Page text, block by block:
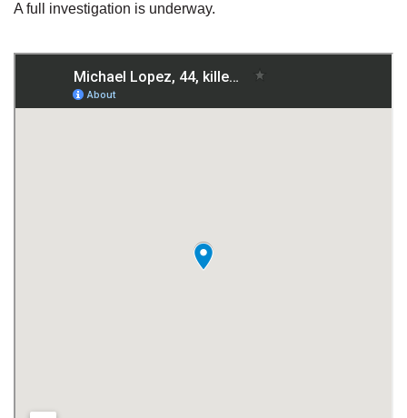
A full investigation is underway.